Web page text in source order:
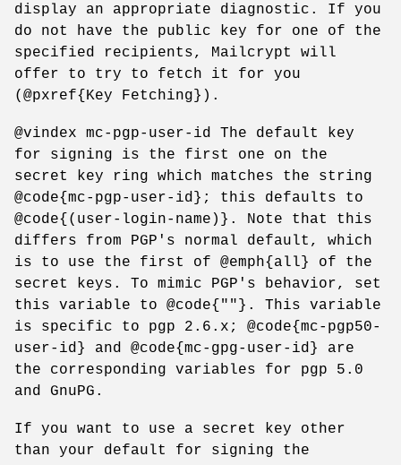
display an appropriate diagnostic. If you
do not have the public key for one of the
specified recipients, Mailcrypt will
offer to try to fetch it for you
(@pxref{Key Fetching}).
@vindex mc-pgp-user-id The default key
for signing is the first one on the
secret key ring which matches the string
@code{mc-pgp-user-id}; this defaults to
@code{(user-login-name)}. Note that this
differs from PGP's normal default, which
is to use the first of @emph{all} of the
secret keys. To mimic PGP's behavior, set
this variable to @code{""}. This variable
is specific to pgp 2.6.x; @code{mc-pgp50-
user-id} and @code{mc-gpg-user-id} are
the corresponding variables for pgp 5.0
and GnuPG.
If you want to use a secret key other
than your default for signing the